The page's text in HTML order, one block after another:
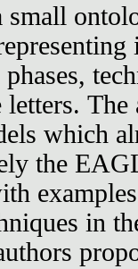
small
which
the
in